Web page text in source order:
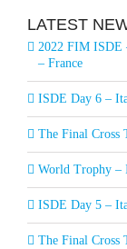
LATEST
2022 FIM ISDE
– France
ISDE Day 6 –
The Final Cross
World Trophy –
ISDE Day 5 –
The Final Cross